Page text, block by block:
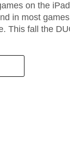
on the
in most games
This fall the